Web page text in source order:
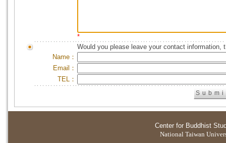
*
Would you please leave your contact information,
Name：
Email：
TEL：
Center for Buddhist
National Taiwan